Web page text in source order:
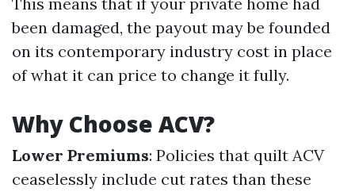
been damaged, the payout may be founded
on its contemporary industry cost in place
of what it can price to change it fully.
Why Choose ACV?
Lower Premiums: Policies that quilt ACV
ceaselessly include cut rates than these